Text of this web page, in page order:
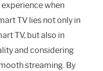
when
TV lies not only in
TV, but also in
and considering
streaming. By